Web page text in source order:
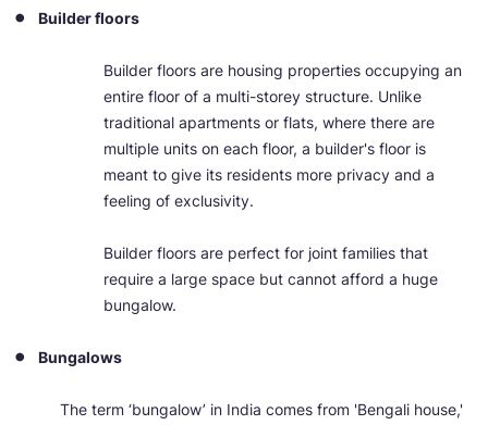
Builder floors
Builder floors are housing properties occupying an
entire floor of a multi-storey structure. Unlike
traditional apartments or flats, where there are
multiple units on each floor, a builder's floor is
meant to give its residents more privacy and a
feeling of exclusivity.
Builder floors are perfect for joint families that
require a large space but cannot afford a huge
bungalow.
Bungalows
The term ‘bungalow’ in India comes from 'Bengali house,'